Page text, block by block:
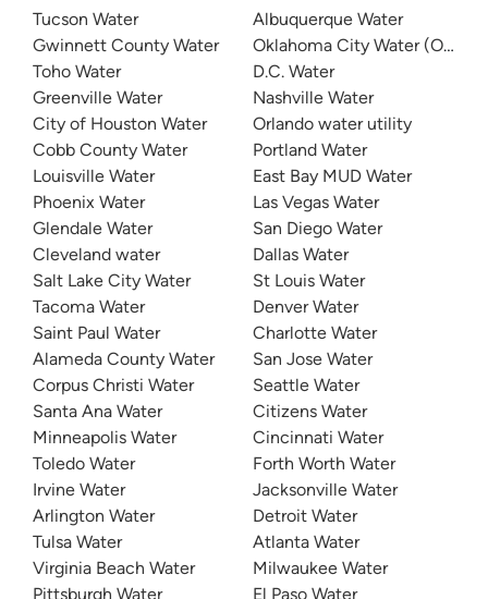
Tucson Water
Gwinnett County Water
Toho Water
Greenville Water
City of Houston Water
Cobb County Water
Louisville Water
Phoenix Water
Glendale Water
Cleveland water
Salt Lake City Water
Tacoma Water
Saint Paul Water
Alameda County Water
Corpus Christi Water
Santa Ana Water
Minneapolis Water
Toledo Water
Irvine Water
Arlington Water
Tulsa Water
Virginia Beach Water
Pittsburgh Water
Albuquerque Water
Oklahoma City Water (OKC
D.C. Water
Nashville Water
Orlando water utility
Portland Water
East Bay MUD Water
Las Vegas Water
San Diego Water
Dallas Water
St Louis Water
Denver Water
Charlotte Water
San Jose Water
Seattle Water
Citizens Water
Cincinnati Water
Forth Worth Water
Jacksonville Water
Detroit Water
Atlanta Water
Milwaukee Water
El Paso Water